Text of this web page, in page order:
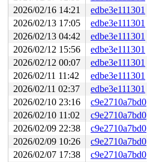
2026/02/16 14:21
edbe3e111301
2026/02/13 17:05
edbe3e111301
2026/02/13 04:42
edbe3e111301
2026/02/12 15:56
edbe3e111301
2026/02/12 00:07
edbe3e111301
2026/02/11 11:42
edbe3e111301
2026/02/11 02:37
edbe3e111301
2026/02/10 23:16
c9e2710a7bd0
2026/02/10 11:02
c9e2710a7bd0
2026/02/09 22:38
c9e2710a7bd0
2026/02/09 10:26
c9e2710a7bd0
2026/02/07 17:38
c9e2710a7bd0